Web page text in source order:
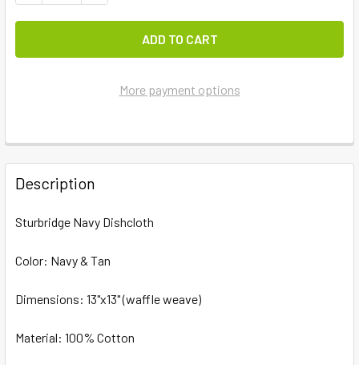
More payment options
FREQUENTLY
BOUGHT
TOGETHER:
ALL
ADD
Description
Sturbridge Navy Dishcloth
Color: Navy & Tan
Dimensions: 13"x13" (waffle weave)
Material: 100% Cotton